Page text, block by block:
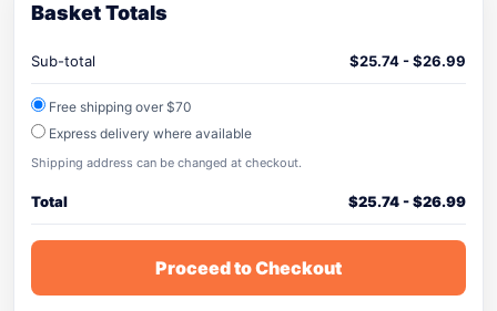
Basket Totals
Sub-total $25.74-$26.99
Free shipping over $70
Express delivery where available
Shipping address can be changed at checkout.
Total $25.74-$26.99
Proceed to Checkout